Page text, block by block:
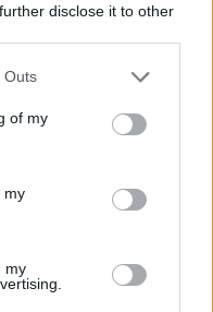
disclose it to other
Outs
of my
my
my